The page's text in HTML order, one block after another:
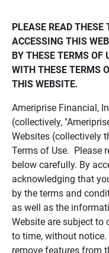
PLEASE READ THESE
ACCESSING THIS
BY THESE TERMS OF
WITH THESE TERMS
THIS WEBSITE.
Ameriprise Financial,
(collectively,
Websites (collectively
Terms of Use. Please
below carefully. By
acknowledging that
by the terms and
as well as the
Website are subject
to time, without
remove features from